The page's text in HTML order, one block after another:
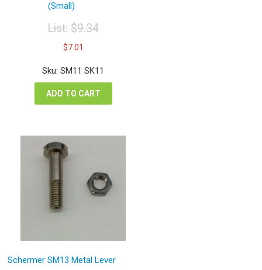
(Small)
List:$9.34
Original
price
was:
$9.34.
$7.01
is:
$7.01.
Sku: SM11 SK11
ADD TO CART
Schermer SM13 Metal Lever